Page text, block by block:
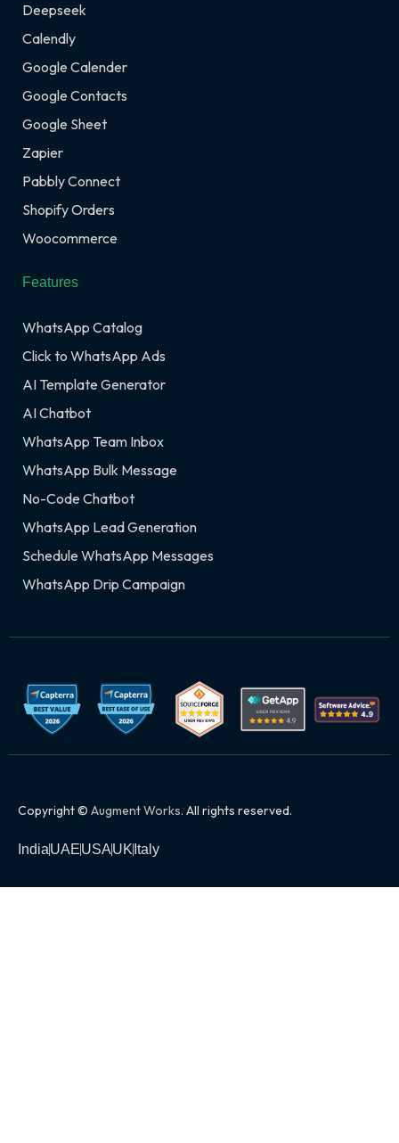
Deepseek
Calendly
Google Calender
Google Contacts
Google Sheet
Zapier
Pabbly Connect
Shopify Orders
Woocommerce
Features
WhatsApp Catalog
Click to WhatsApp Ads
AI Template Generator
AI Chatbot
WhatsApp Team Inbox
WhatsApp Bulk Message
No-Code Chatbot
WhatsApp Lead Generation
Schedule WhatsApp Messages
WhatsApp Drip Campaign
Copyright © Augment Works. All rights reserved.
IndiaUAEUSAUK Italy